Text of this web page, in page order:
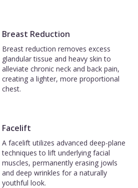
Breast Reduction
Breast reduction removes excess
glandular tissue and heavy skin to
alleviate chronic neck and back pain,
creating a lighter, more proportional
chest.
Facelift
A facelift utilizes advanced deep-plane
techniques to lift underlying facial
muscles, permanently erasing jowls
and deep wrinkles for a naturally
youthful look.